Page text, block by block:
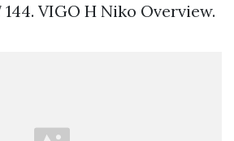
144. VIGO H Niko Overview.